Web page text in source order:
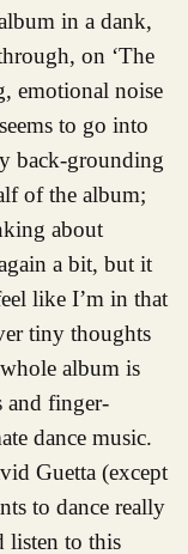
in a dank,
on ‘The
emotional noise
to go into
back-grounding
of the album;
about
a bit, but it
like I’m in that
tiny thoughts
album is
and finger-
dance music.
Guetta (except
to dance really
listen to this